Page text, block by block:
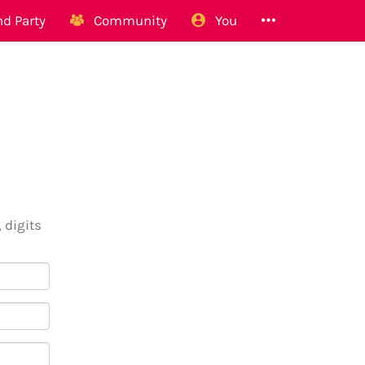
Party Community You
digits